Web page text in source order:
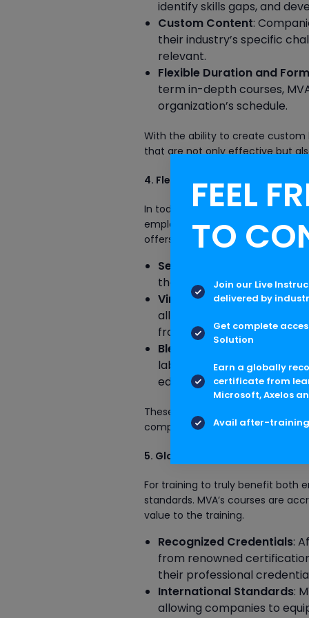
identify skills gaps, and
Custom Content:
their industry’s specific
relevant.
Flexible Duration and
term in-depth courses,
organization’s schedule.
With the ability to create custom
that are not only effective but
4. Flexible Learning Solutions
In today’s fast-paced work
employees may have varying
offers a variety of learning
Self-Paced Learning
:
their convenience, making
Virtual Classrooms: MVA
allowing employees to
from any location.
Blended Learning
: MVA
labs, combining the
educational experience.
These flexible learning options
compromising their work
5. Global Accreditation
For training to truly benefit both
standards. MVA’s courses are
value to the training.
Recognized Credentials:
from renowned certification
their professional
International Standards:
allowing companies to
FEEL
TO
Join our Live
delivered by
Get complete
Solution
Earn a globally
certificate from
Microsoft, Axelos
Avail after-